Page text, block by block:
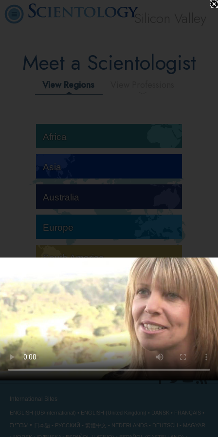
Silicon Valley
Meet a Scientologist
View Regions
Africa
Asia
Australia
Europe
South America
North America
International Sites
ENGLISH (US/International) ENGLISH (United Kingdom) DANSK FRANÇAIS
עברית 日本語 РУССКИЙ 繁體中文 NEDERLANDS DEUTSCH
MAGYAR